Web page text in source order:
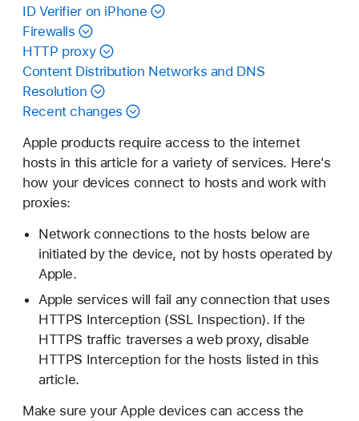
ID Verifier on iPhone
Firewalls
HTTP proxy
Content Distribution Networks and DNS
Resolution
Recent changes
Apple products require access to the internet
hosts in this article for a variety of services. Here's
how your devices connect to hosts and work with
proxies:
Network connections to the hosts below are
initiated by the device, not by hosts operated by
Apple.
Apple services will fail any connection that uses
HTTPS Interception (SSL Inspection). If the
HTTPS traffic traverses a web proxy, disable
HTTPS Interception for the hosts listed in this
article.
Make sure your Apple devices can access the